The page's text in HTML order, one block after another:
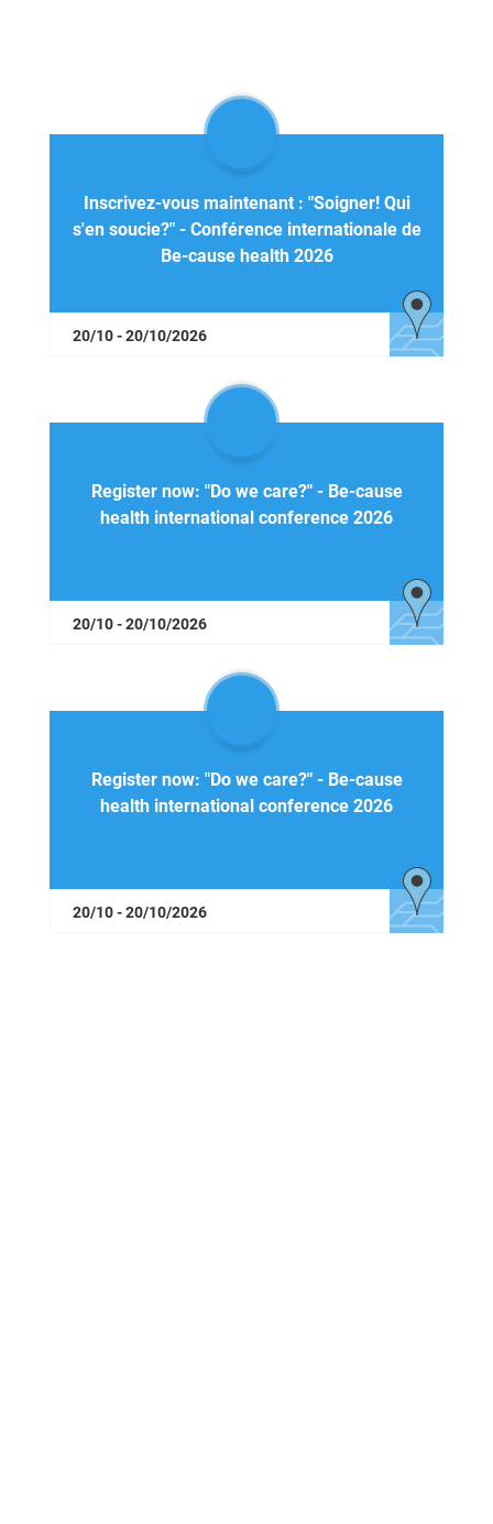
Inscrivez-vous maintenant : "Soigner! Qui
s'en soucie?" - Conférence internationale de
Be-cause health 2026
20/10 - 20/10/2026
Register now: "Do we care?" - Be-cause
health international conference 2026
20/10 - 20/10/2026
Register now: "Do we care?" - Be-cause
health international conference 2026
20/10 - 20/10/2026